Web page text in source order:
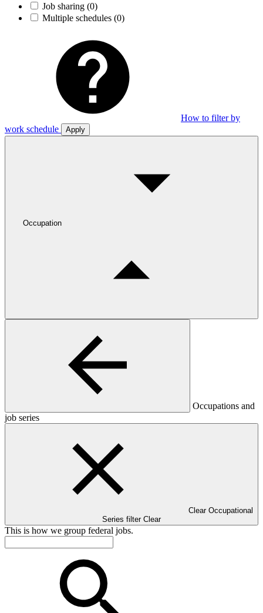
Job sharing (0)
Multiple schedules (0)
How to filter by
work schedule
Apply
Occupation
Occupations and
job series
Clear Occupational
Series filter Clear
This is how we group federal jobs.